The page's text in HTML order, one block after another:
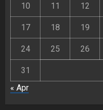
10 11 12
17 18 19
24 25 26
31
« Apr